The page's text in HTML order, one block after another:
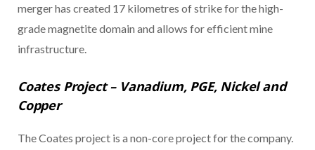
merger has created 17 kilometres of strike for the high-
grade magnetite domain and allows for efficient mine
infrastructure.
Coates Project – Vanadium, PGE, Nickel and
Copper
The Coates project is a non-core project for the company.